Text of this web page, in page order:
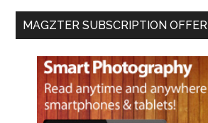
MAGZTER SUBSCRIPTION OFFER